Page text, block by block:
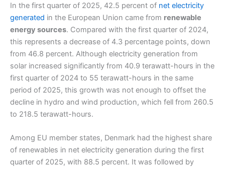
In the first quarter of 2025, 42.5 percent of net electricity
generated in the European Union came from renewable
energy sources. Compared with the first quarter of 2024,
this represents a decrease of 4.3 percentage points, down
from 46.8 percent. Although electricity generation from
solar increased significantly from 40.9 terawatt-hours in the
first quarter of 2024 to 55 terawatt-hours in the same
period of 2025, this growth was not enough to offset the
decline in hydro and wind production, which fell from 260.5
to 218.5 terawatt-hours.
Among EU member states, Denmark had the highest share
of renewables in net electricity generation during the first
quarter of 2025, with 88.5 percent. It was followed by